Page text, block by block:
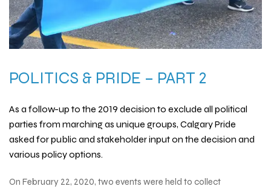
POLITICS & PRIDE – PART 2
As a follow-up to the 2019 decision to exclude all political
parties from marching as unique groups, Calgary Pride
asked for public and stakeholder input on the decision and
various policy options.
On February 22, 2020, two events were held to collect